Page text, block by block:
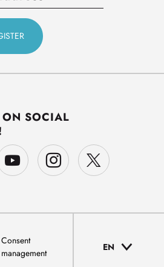
SOCIAL
Consent
management
EN